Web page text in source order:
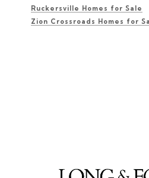
Ruckersville Homes for Sale
Zion Crossroads Homes for